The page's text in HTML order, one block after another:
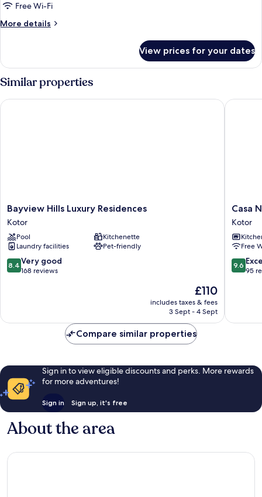
Free Wi-Fi
More details
More
Studio
View prices for your dates
Similar properties
Bayview
Hills
Luxury
Residences
Kotor
Bayview Hills Luxury Residences
Kotor
Pool
Kitchenette
Laundry facilities
Pet-friendly
8.4
out
168
8.4 Very good
168 reviews
The
price
is
£110
includes taxes & fees
3 Sept - 4 Sept
Bayview Hills Luxury Residences
Casa
Nuova
Kotor
Casa
Kotor
Free
9.6
out
reviews
9.6
95
Casa
Compare similar properties
Sign in to view eligible discounts and perks. More rewards
for more adventures!
Sign in Sign up, it's free
About the area